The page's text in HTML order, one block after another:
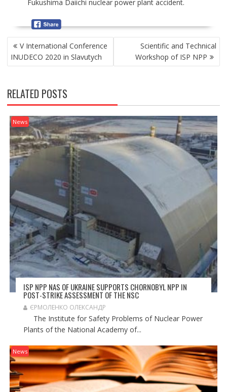
Fukushima Daiichi nuclear power plant accident.
P
O
S
N
A
V
G
A
T
O
V International Conference
INUDECO 2020 in Slavutych
Scientific and Technical
Workshop of ISP NPP
RELATED POSTS
News
ISP NPP NAS OF UKRAINE SUPPORTS CHORNOBYL NPP IN
POST-STRIKE ASSESSMENT OF THE NSC
ЄРМОЛЕНКО ОЛЕКСАНДР
The Institute for Safety Problems of Nuclear Power
Plants of the National Academy of...
News